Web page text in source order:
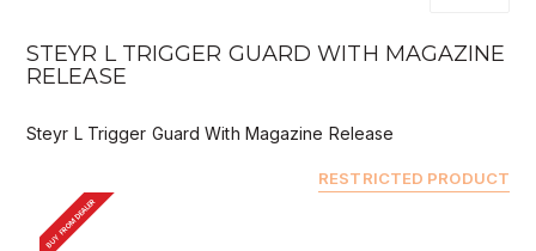
STEYR L TRIGGER GUARD WITH MAGAZINE
RELEASE
Steyr L Trigger Guard With Magazine Release
RESTRICTED PRODUCT
BUY FROM DEALER